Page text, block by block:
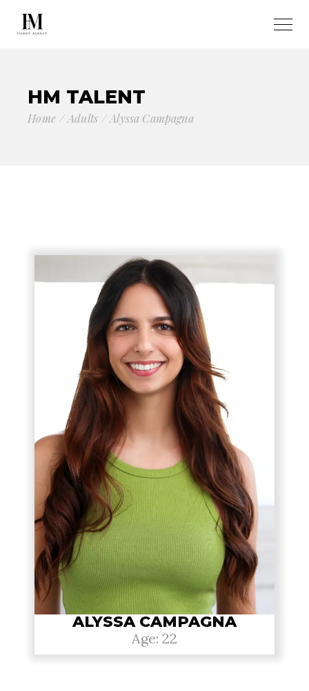
HM TALENT
Home Adults Alyssa Campagna
ALYSSA CAMPAGNA
Age: 22